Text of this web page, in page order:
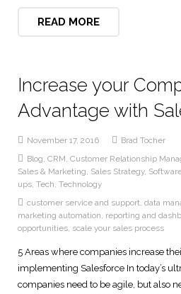
READ MORE
Increase your
Advantage with
November 17, 2016
Brad Tocher
Blog CRM Customer Relationship
Sales & Marketing Sales Strategy,
ups Tech Technology
customer service and support data
marketing automation reporting and
opportunities scale your sales process
5 Areas where companies increase
implementing Salesforce In today’s
companies need to be agile, but also